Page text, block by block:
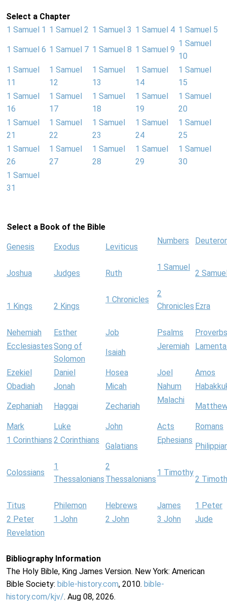
Select a Chapter
1 Samuel 1 1 Samuel 2 1 Samuel 3 1 Samuel 4 1 Samuel 5
1 Samuel 6 1 Samuel 7 1 Samuel 8 1 Samuel 9
1 Samuel
10
1 Samuel
11
1 Samuel
12
1 Samuel
13
1 Samuel
14
1 Samuel
15
1 Samuel
16
1 Samuel
17
1 Samuel
18
1 Samuel
19
1 Samuel
20
1 Samuel
21
1 Samuel
22
1 Samuel
23
1 Samuel
24
1 Samuel
25
1 Samuel
26
1 Samuel
27
1 Samuel
28
1 Samuel
29
1 Samuel
30
1 Samuel
31
Select a Book of the Bible
Genesis Exodus Leviticus
Numbers
Joshua Judges Ruth
1 Samuel
2
1 Kings 2 Kings
1 Chronicles
2
Chronicles Ezra
Nehemiah Esther Job Psalms
Proverbs
EcclesiastesSong of
Solomon
Isaiah
Jeremiah
Ezekiel Daniel Hosea Joel
Amos
Obadiah
Jonah Micah Nahum
Zephaniah Haggai Zechariah
Malachi
Mark Luke John Acts
Romans
1 Corinthians 2 Corinthians
Galatians
Ephesians
Colossians
1
Thessalonians
2
Thessalonians
1 Timothy
2
Titus Philemon Hebrews James
1 Peter
2 Peter
1 John 2 John 3 John
Jude
Revelation
Bibliography Information
The Holy Bible, King James Version. New York: American
Bible Society: bible-history.com, 2010. bible-
history.com/kjv/. Aug 08, 2026.